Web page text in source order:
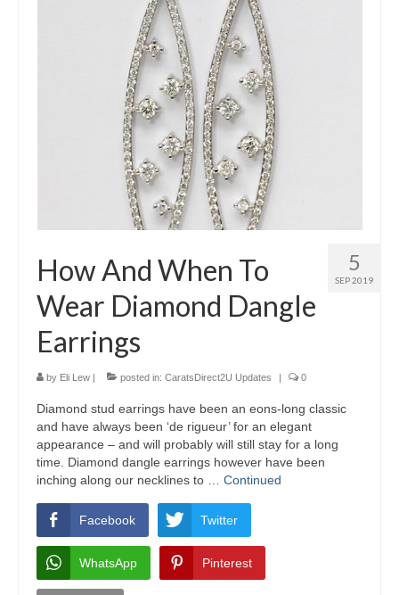
Diamond Necklaces
Loose Diamonds
Blog Categories
CaratsDirect2U Updates
Diamond Jewelry Gift Ideas
Jewelry Knowledge
Diamond Education
Newsletter 5
SEP 2019
How And When To
Wear Diamond Dangle
Earrings
by Eli Lew posted in: CaratsDirect2U Updates 0
Diamond stud earrings have been an eons-long classic
and have always been ‘de rigueur’ for an elegant
appearance – and will probably will still stay for a long
time. Diamond dangle earrings however have been
inching along our necklines to … Continued
Facebook Twitter
WhatsApp Pinterest